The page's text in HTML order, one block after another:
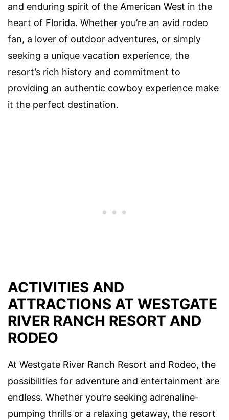
and enduring spirit of the American West in the
heart of Florida. Whether you’re an avid rodeo
fan, a lover of outdoor adventures, or simply
seeking a unique vacation experience, the
resort’s rich history and commitment to
providing an authentic cowboy experience make
it the perfect destination.
ACTIVITIES AND
ATTRACTIONS AT WESTGATE
RIVER RANCH RESORT AND
RODEO
At Westgate River Ranch Resort and Rodeo, the
possibilities for adventure and entertainment are
endless. Whether you’re seeking adrenaline-
pumping thrills or a relaxing getaway, the resort